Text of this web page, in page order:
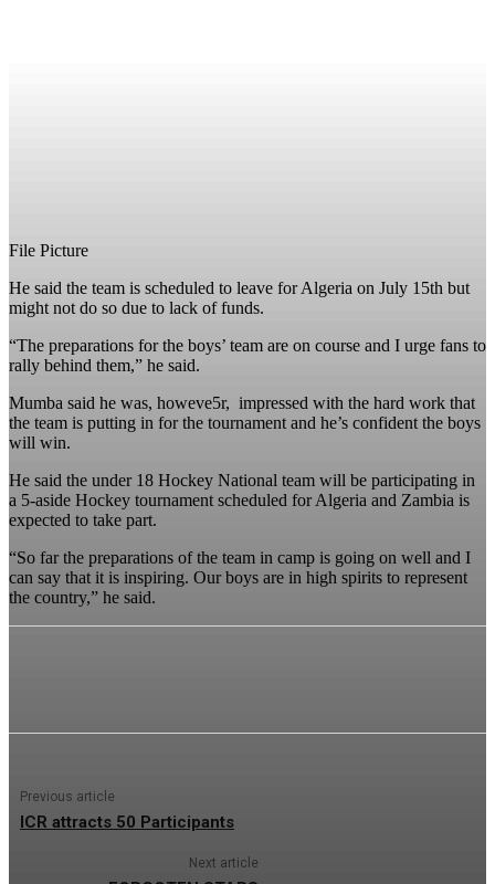
File Picture
He said the team is scheduled to leave for Algeria on July 15th but
might not do so due to lack of funds.
“The preparations for the boys’ team are on course and I urge fans to
rally behind them,” he said.
Mumba said he was, howeve5r, impressed with the hard work that
the team is putting in for the tournament and he’s confident the boys
will win.
He said the under 18 Hockey National team will be participating in
a 5-aside Hockey tournament scheduled for Algeria and Zambia is
expected to take part.
“So far the preparations of the team in camp is going on well and I
can say that it is inspiring. Our boys are in high spirits to represent
the country,” he said.
Previous article
ICR attracts 50 Participants
Next article